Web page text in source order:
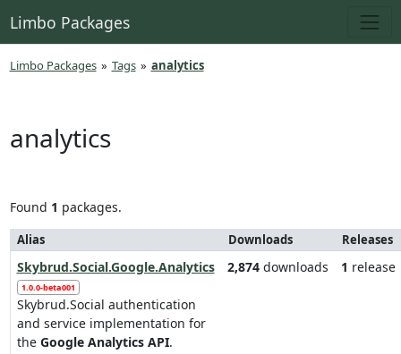
Limbo Packages
Limbo Packages » Tags » analytics
analytics
Found 1 packages.
Alias Downloads Releases
Skybrud.Social.Google.Analytics
1.0.0-beta001
Skybrud.Social authentication
and service implementation for
the Google Analytics API.
2,874downloads 1 release